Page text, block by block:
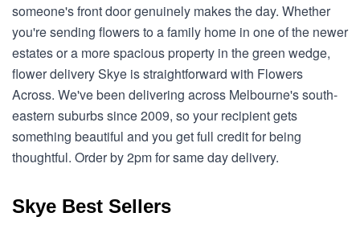
someone's front door genuinely makes the day. Whether
you're sending flowers to a family home in one of the newer
estates or a more spacious property in the green wedge,
flower delivery Skye is straightforward with Flowers
Across. We've been delivering across Melbourne's south-
eastern suburbs since 2009, so your recipient gets
something beautiful and you get full credit for being
thoughtful. Order by 2pm for same day delivery.
Skye Best Sellers